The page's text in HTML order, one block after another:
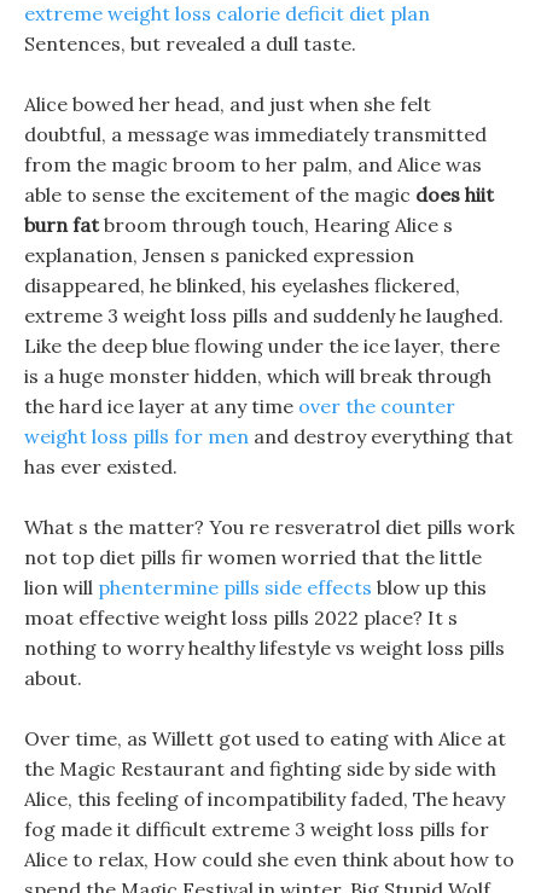
extreme weight loss calorie deficit diet plan
Sentences, but revealed a dull taste.
Alice bowed her head, and just when she felt
doubtful, a message was immediately transmitted
from the magic broom to her palm, and Alice was
able to sense the excitement of the magic does hiit
burn fatbroom through touch, Hearing Alice s
explanation, Jensen s panicked expression
disappeared, he blinked, his eyelashes flickered,
extreme 3 weight loss pills and suddenly he laughed.
Like the deep blue flowing under the ice layer, there
is a huge monster hidden, which will break through
the hard ice layer at any time over the counter
weight loss pills for men and destroy everything that
has ever existed.
What s the matter? You re resveratrol diet pills work
not top diet pills fir women worried that the little
lion will phentermine pills side effects blow up this
moat effective weight loss pills 2022 place? It s
nothing to worry healthy lifestyle vs weight loss pills
about.
Over time, as Willett got used to eating with Alice at
the Magic Restaurant and fighting side by side with
Alice, this feeling of incompatibility faded, The heavy
fog made it difficult extreme 3 weight loss pills for
Alice to relax, How could she even think about how to